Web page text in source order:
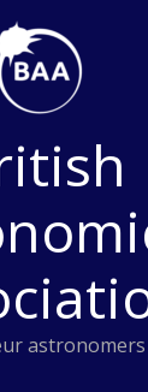
astronomers